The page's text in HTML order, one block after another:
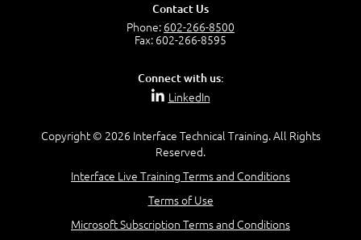
Role of the Project Manager
Project Manager Selection Criteria
PMBOK Guide 6th Edition
Contact Us
Phone: 602-266-8500
Fax: 602-266-8595
Connect with us:
LinkedIn
Copyright © 2026 Interface Technical Training. All Rights
Reserved.
Interface Live Training Terms and Conditions
Terms of Use
Microsoft Subscription Terms and Conditions